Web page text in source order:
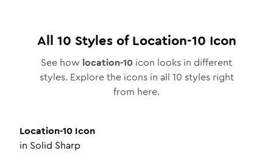
All 10 Styles ofLocation-10 Icon
See how location-10 icon looks in different
styles. Explore the icons in all 10 styles right
from here.
Location-10 Icon
in Solid Sharp